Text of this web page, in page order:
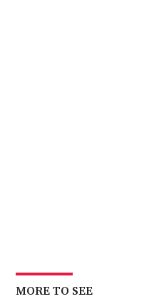
MORE TO SEE